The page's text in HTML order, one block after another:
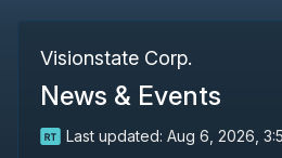
Visionstate Corp.
News & Events
Last updated: Aug 6, 2026,